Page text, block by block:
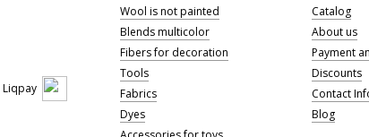
Wool is not painted
Blends multicolor
Fibers for decoration
Tools
Fabrics
Dyes
Catalog
About us
Payment
Discounts
Contact
Blog